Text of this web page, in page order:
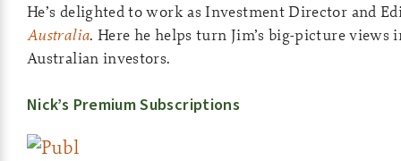
He’s delighted to work as Investment Director and
Australia. Here he helps turn Jim’s big-picture
Australian investors.
Nick’s Premium Subscriptions